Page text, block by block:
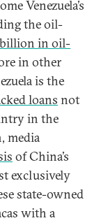
Venezuela’s
the oil-
in oil-
in other
is the
loans not
in the
media
of China’s
exclusively
state-owned
with a